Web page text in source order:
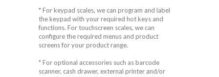
* For keypad scales, we can program and label
the keypad with your required hot keys and
functions. For touchscreen scales, we can
configure the required menus and product
screens for your product range.
* For optional accessories such as barcode
scanner, cash drawer, external printer and/or